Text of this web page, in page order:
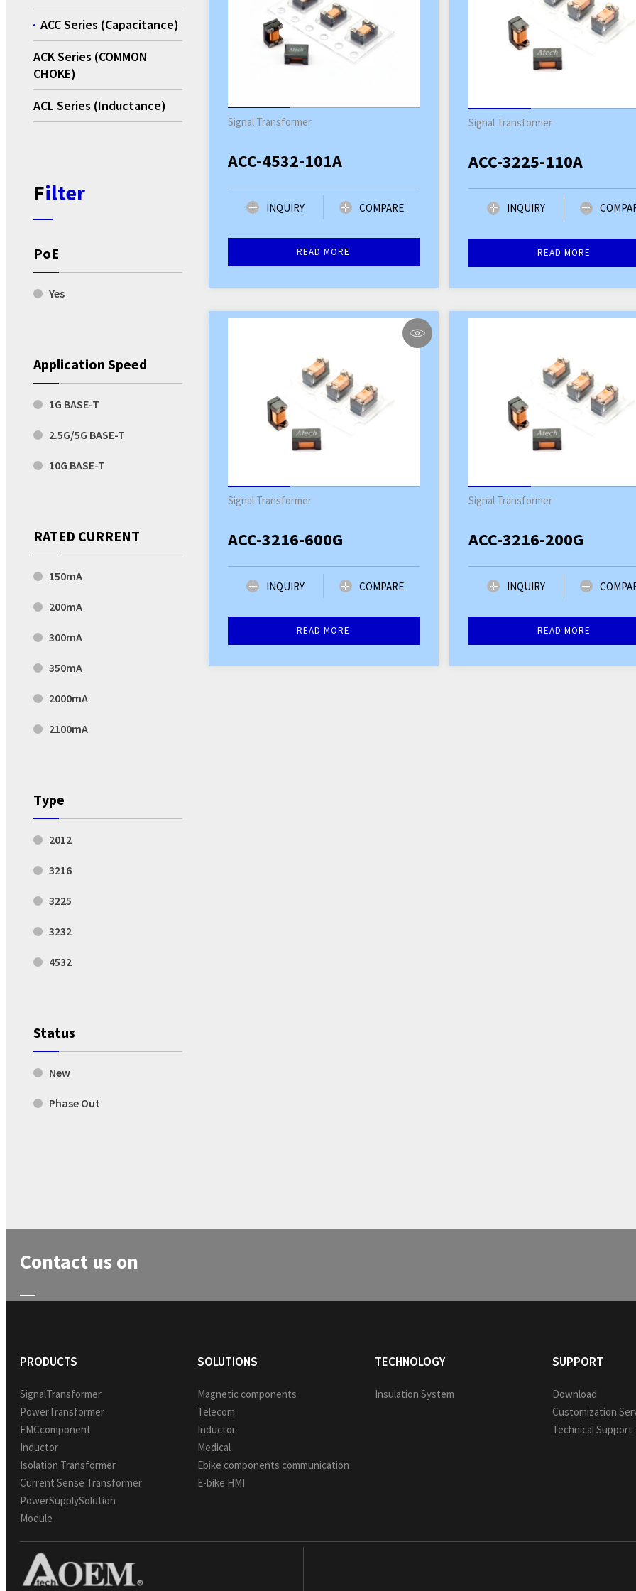
ACC Series (Capacitance)
ACK Series (COMMON
CHOKE)
ACL Series (Inductance)
Filter
PoE
Yes
Application Speed
1G BASE-T
2.5G/5G BASE-T
10G BASE-T
RATED CURRENT
150mA
200mA
300mA
350mA
2000mA
2100mA
Type
2012
3216
3225
3232
4532
Status
New
Phase Out
Signal Transformer
ACC-4532-101A
INQUIRY COMPARE
READ MORE
Signal Transformer
ACC-3225-110A
INQUIRY
READ MORE
Signal Transformer
ACC-3216-600G
INQUIRY COMPARE
READ MORE
Signal Transformer
ACC-3216-200G
INQUIRY
READ MORE
Contact us on
PRODUCTS
SignalTransformer
PowerTransformer
EMCcomponent
Inductor
Isolation Transformer
Current Sense Transformer
PowerSupplySolution
Module
SOLUTIONS
Magnetic components
Telecom
Inductor
Medical
Ebike components communication
E-bike HMI
TECHNOLOGY
Insulation System
SUPPORT
Download
Customization
Technical Support